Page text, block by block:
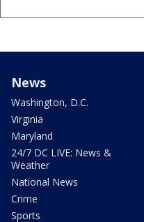
News
Washington, D.C.
Virginia
Maryland
24/7 DC LIVE: News &
Weather
National News
Crime
Sports